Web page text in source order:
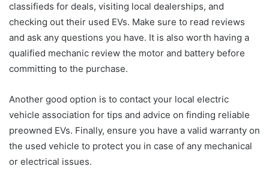
classifieds for deals, visiting local dealerships, and
checking out their used EVs. Make sure to read reviews
and ask any questions you have. It is also worth having a
qualified mechanic review the motor and battery before
committing to the purchase.
Another good option is to contact your local electric
vehicle association for tips and advice on finding reliable
preowned EVs. Finally, ensure you have a valid warranty on
the used vehicle to protect you in case of any mechanical
or electrical issues.